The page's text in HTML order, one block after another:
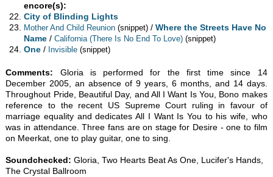
encore(s):
City of Blinding Lights
Mother And Child Reunion (snippet) /Where the Streets Have No
Name /California (There Is No End To Love) (snippet)
One / Invisible (snippet)
Comments: Gloria is performed for the first time since 14
December 2005, an absence of 9 years, 6 months, and 14 days.
Throughout Pride, Beautiful Day, and All I Want Is You, Bono makes
reference to the recent US Supreme Court ruling in favour of
marriage equality and dedicates All I Want Is You to his wife, who
was in attendance. Three fans are on stage for Desire - one to film
on Meerkat, one to play guitar, one to sing.
Soundchecked: Gloria, Two Hearts Beat As One, Lucifer's Hands,
The Crystal Ballroom